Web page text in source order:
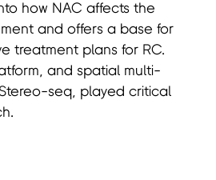
how NAC affects the
and offers a base for
treatment plans for RC.
and spatial multi-
seq, played critical